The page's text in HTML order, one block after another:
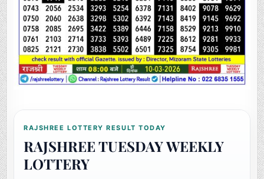
RAJSHREE LOTTERY RESULT TODAY
RAJSHREE TUESDAY WEEKLY
LOTTERY